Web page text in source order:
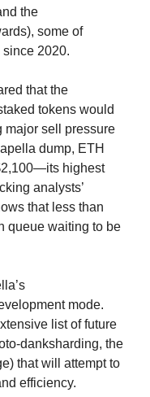
the
some of
2020.
that the
tokens would
major sell pressure
dump, ETH
highest
analysts’
that less than
queue waiting to be
mode.
list of future
danksharding, the
that will attempt to
efficiency.